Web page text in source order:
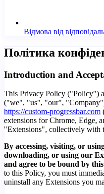
Відмова від
Політика
Introduction and
This Privacy Policy ("Policy")
("we", "us", "our",
https://custom-progressbar.com
extensions for Chrome, Edge,
"Extensions", collectively with
By accessing, visiting, or
downloading, or using our
and agree to be bound by
to this Policy, you must
uninstall any Extensions you